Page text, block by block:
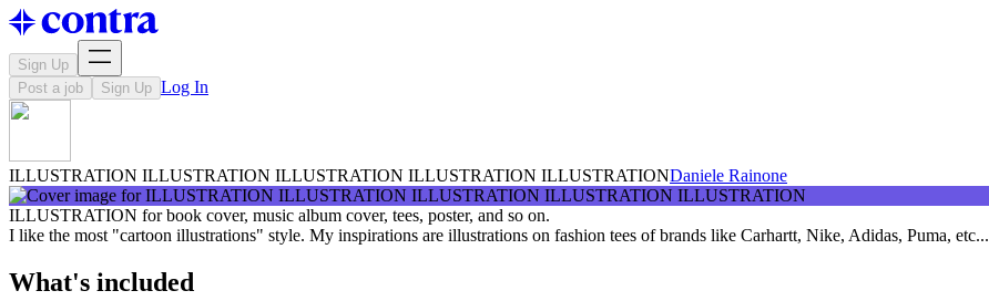
Sign Up
Post a job
Sign Up Log In
ILLUSTRATION ILLUSTRATION ILLUSTRATION ILLUSTRATION ILLUSTRATIONDaniele Rainone
ILLUSTRATION for book cover, music album cover, tees, poster, and so on.
I like the most "cartoon illustrations" style. My inspirations are illustrations on fashion tees of brands like Carhartt, Nike, Adidas, Puma, etc...
What's included